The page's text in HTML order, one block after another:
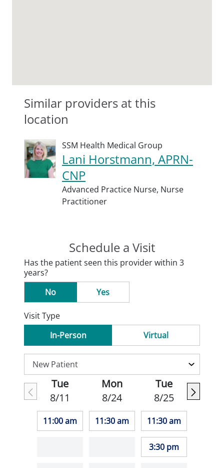
Similar providers at this
location
SSM Health Medical Group
Lani Horstmann, APRN-
CNP
Advanced Practice Nurse, Nurse
Practitioner
Schedule a Visit
Has the patient seen this provider within 3
years?
No
Yes
Visit Type
In-Person
Virtual
Tue
8/11
11:00 am
Mon
8/24
11:30 am
Tue
8/25
11:30 am
3:30 pm